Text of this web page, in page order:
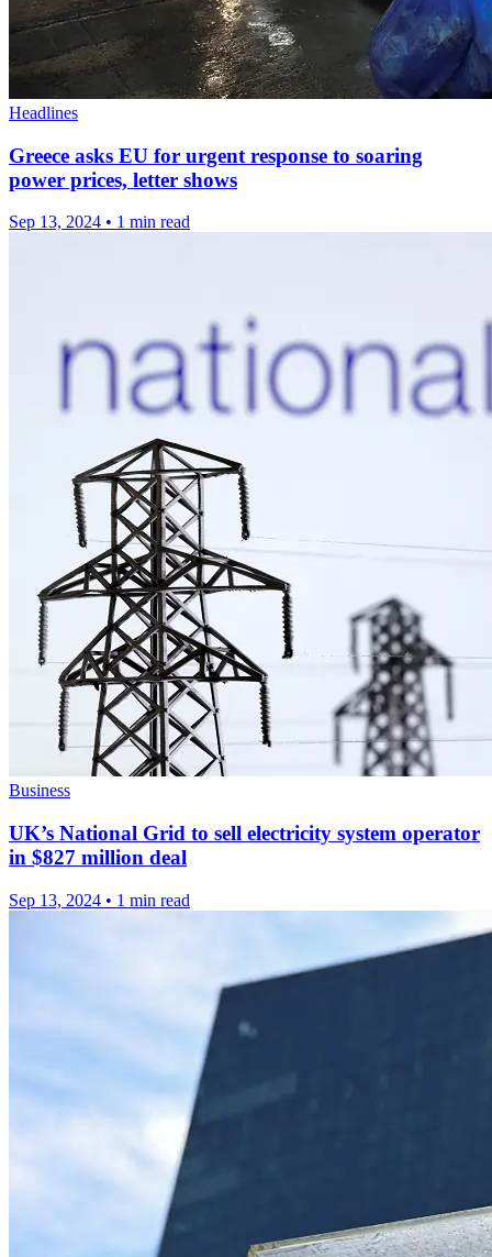
Headlines
Greece asks EU for urgent response to soaring
power prices, letter shows
Sep 13, 2024 • 1 min read
Business
UK’s National Grid to sell electricity system operator
in $827 million deal
Sep 13, 2024 • 1 min read